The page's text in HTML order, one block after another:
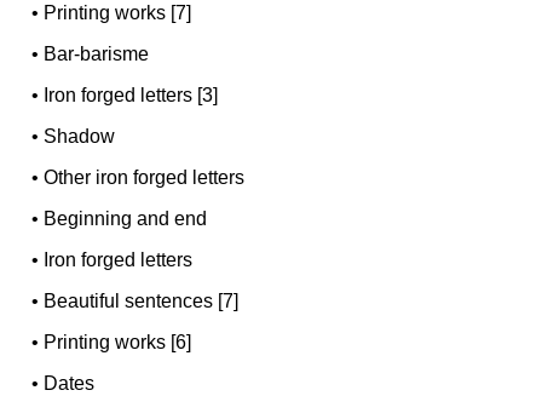
• Printing works [7]
• Bar-barisme
• Iron forged letters [3]
• Shadow
•Other iron forged letters
• Beginning and end
• Iron forged letters
• Beautiful sentences [7]
• Printing works [6]
• Dates